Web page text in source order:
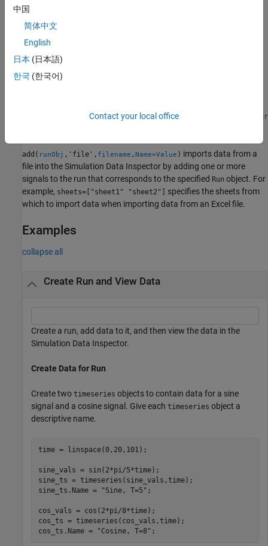
Import Data from File
add(runObj
Simulation Data Inspector by adding one or more signals to the
run that corresponds to the specified
built-in file reader to import data from a MAT file, CSV file,
Microsoft ®
do not support, you can write your own reader using the
io.reader
add( runObj ,'file', filename ,Name=Value ) imports data from a
file into the Simulation Data Inspector by adding one or more
signals to the run that corresponds to the specified Run object. For
example, sheets=["sheet1" "sheet2"] specifies the sheets from
which to import data when importing data from an Excel file.
Examples
collapse all
Create Run and View Data
Create a run, add data to it, and then view the data in the
Simulation Data Inspector.
Create Data for Run
Create two timeseries objects to contain data for a sine
signal and a cosine signal. Give each timeseries object a
descriptive name.
time = linspace(0,20,101);
sine_vals = sin(2*pi/5*time);
sine_ts = timeseries(sine_vals,time);
sine_ts.Name =
"Sine, T=5" ;
cos_vals = cos(2*pi/8*time);
cos_ts = timeseries(cos_vals,time);
cos_ts.Name =
"Cosine, T=8" ;
中国
简体中文
English
日本 (日本語)
한국 (한국어)
Contact your local office